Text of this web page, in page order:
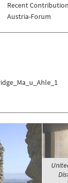
Recent
Austria-Forum